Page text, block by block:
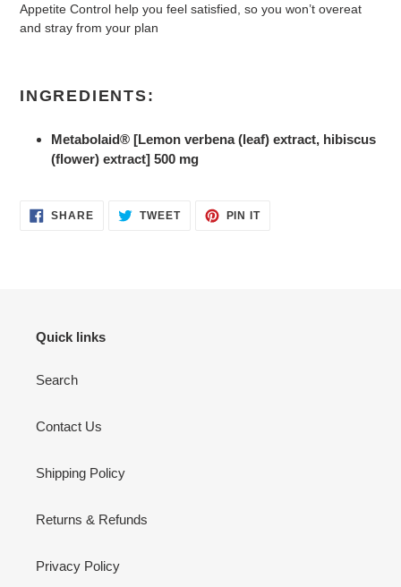
Appetite Control help you feel satisfied, so you won’t overeat
and stray from your plan
INGREDIENTS:
Metabolaid® [Lemon verbena (leaf) extract, hibiscus
(flower) extract] 500 mg
SHARESHARE TWEETTWEET
PIN ITPIN
Quick links
Search
Contact Us
Shipping Policy
Returns & Refunds
Privacy Policy